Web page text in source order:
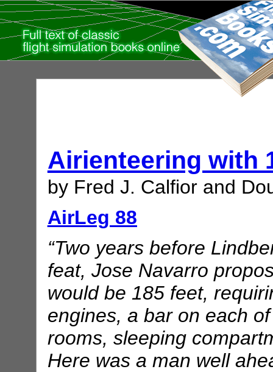
Airienteering with
by Fred J. Calfior and
AirLeg 88
“Two years before
feat, Jose Navarro
would be 185 feet,
engines, a bar on each
rooms, sleeping
Here was a man well